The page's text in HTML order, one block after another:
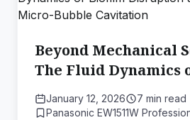
Beyond Mechanical
The Fluid Dynamics
Disruption and the
Micro-Bubble
January 12, 2026
7 min read
Panasonic EW1511W